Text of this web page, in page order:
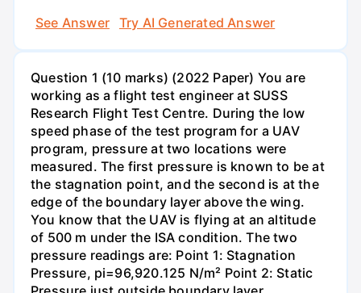
See Answer
Try AI Generated Answer
Question 1 (10 marks) (2022 Paper) You are
working as a flight test engineer at SUSS
Research Flight Test Centre. During the low
speed phase of the test program for a UAV
program, pressure at two locations were
measured. The first pressure is known to be at
the stagnation point, and the second is at the
edge of the boundary layer above the wing.
You know that the UAV is flying at an altitude
of 500 m under the ISA condition. The two
pressure readings are: Point 1: Stagnation
Pressure, pi=96,920.125 N/m² Point 2: Static